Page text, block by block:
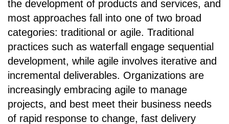
the development of products and services, and
most approaches fall into one of two broad
categories: traditional or agile. Traditional
practices such as waterfall engage sequential
development, while agile involves iterative and
incremental deliverables. Organizations are
increasingly embracing agile to manage
projects, and best meet their business needs
of rapid response to change, fast delivery